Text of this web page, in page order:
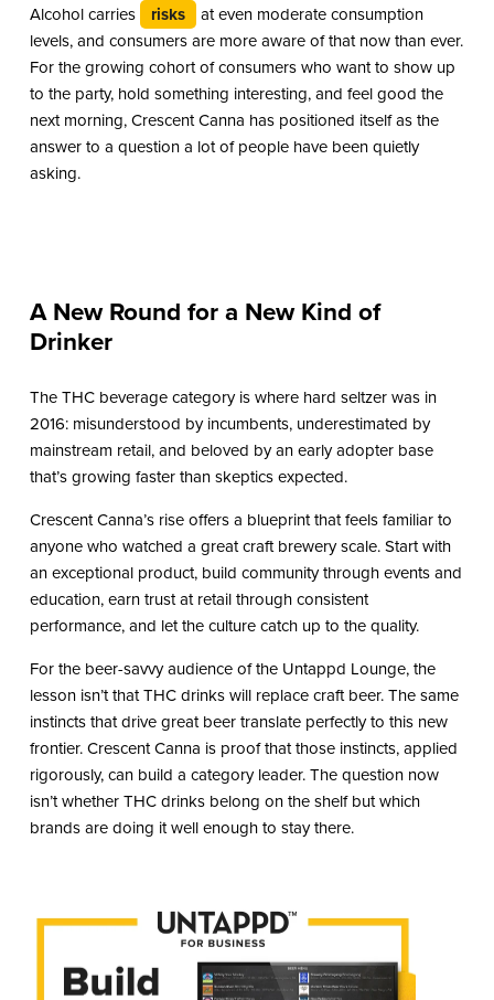
Alcohol carries risks
at even moderate consumption
levels, and consumers are more aware of that now than ever.
For the growing cohort of consumers who want to show up
to the party, hold something interesting, and feel good the
next morning, Crescent Canna has positioned itself as the
answer to a question a lot of people have been quietly
asking.
A New Round for a New Kind of
Drinker
The THC beverage category is where hard seltzer was in
2016: misunderstood by incumbents, underestimated by
mainstream retail, and beloved by an early adopter base
that’s growing faster than skeptics expected.
Crescent Canna’s rise offers a blueprint that feels familiar to
anyone who watched a great craft brewery scale. Start with
an exceptional product, build community through events and
education, earn trust at retail through consistent
performance, and let the culture catch up to the quality.
For the beer-savvy audience of the Untappd Lounge, the
lesson isn’t that THC drinks will replace craft beer. The same
instincts that drive great beer translate perfectly to this new
frontier. Crescent Canna is proof that those instincts, applied
rigorously, can build a category leader. The question now
isn’t whether THC drinks belong on the shelf but which
brands are doing it well enough to stay there.